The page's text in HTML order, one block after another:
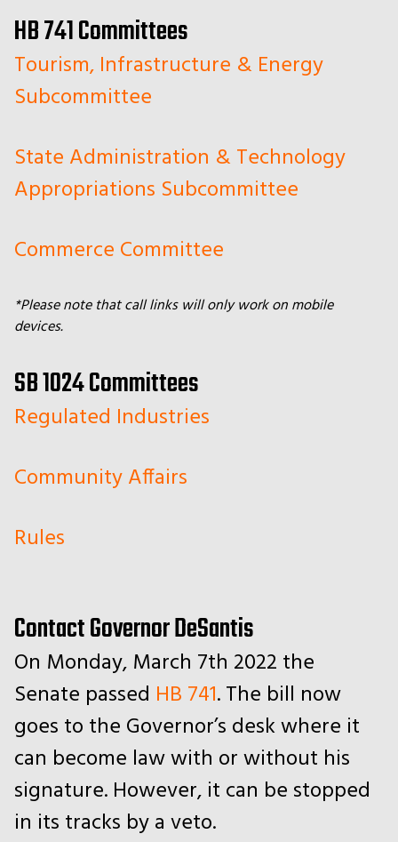
HB 741 Committees
Tourism, Infrastructure & Energy
Subcommittee
State Administration & Technology
Appropriations Subcommittee
Commerce Committee
*Please note that call links will only work on mobile
devices.
SB 1024 Committees
Regulated Industries
Community Affairs
Rules
Contact Governor DeSantis
On Monday, March 7th 2022 the
Senate passed HB 741. The bill now
goes to the Governor’s desk where it
can become law with or without his
signature. However, it can be stopped
in its tracks by a veto.